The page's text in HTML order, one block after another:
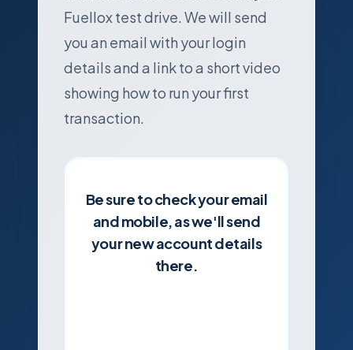
Fuellox test drive. We will send
you an email with your login
details and a link to a short video
showing how to run your first
transaction.
Be sure to check your email
and mobile, as we'll send
your new account details
there.